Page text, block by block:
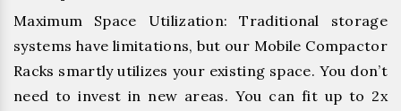
Maximum Space Utilization: Traditional storage
systems have limitations, but our Mobile Compactor
Racks smartly utilizes your existing space. You don’t
need to invest in new areas. You can fit up to 2x